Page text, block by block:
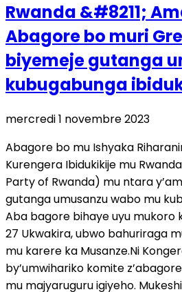
Rwanda &#8211;
Abagore bo muri
biyemeje gutanga
kubugabunga
mercredi 1 novembre 2023
Abagore bo mu Ishyaka
Kurengera Ibidukikije mu
Party of Rwanda) mu ntara
gutanga umusanzu wabo mu
Aba bagore bihaye uyu mukoro
27 Ukwakira, ubwo bahuriraga
mu karere ka Musanze.Ni
by’umwihariko komite
mu majyaruguru igiyeho.